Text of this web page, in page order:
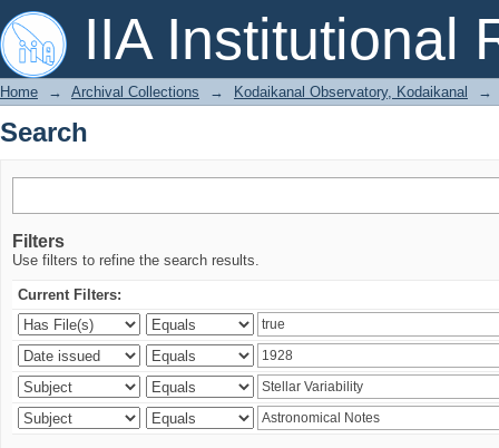
IIA Institutional
Search
Home → Archival Collections → Kodaikanal Observatory, Kodaikanal →
Search
Filters
Use filters to refine the search results.
Current Filters: